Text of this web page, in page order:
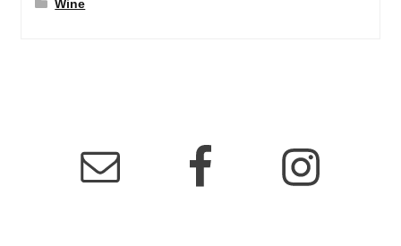
Wine